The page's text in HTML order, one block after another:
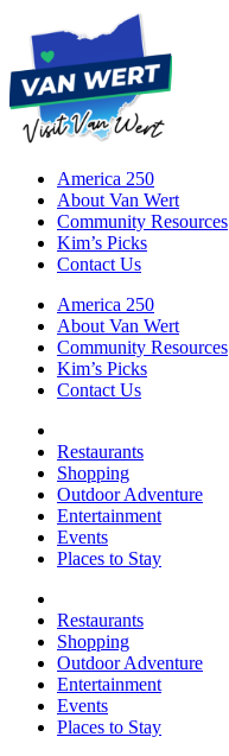
America 250
About Van Wert
Community Resources
Kim’s Picks
Contact Us
America 250
About Van Wert
Community Resources
Kim’s Picks
Contact Us
Restaurants
Shopping
Outdoor Adventure
Entertainment
Events
Places to Stay
Restaurants
Shopping
Outdoor Adventure
Entertainment
Events
Places to Stay